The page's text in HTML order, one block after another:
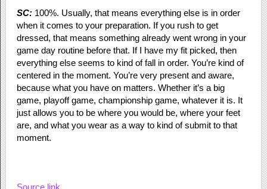
SC:100%. Usually, that means everything else is in order
when it comes to your preparation. If you rush to get
dressed, that means something already went wrong in your
game day routine before that. If I have my fit picked, then
everything else seems to kind of fall in order. You’re kind of
centered in the moment. You’re very present and aware,
because what you have on matters. Whether it’s a big
game, playoff game, championship game, whatever it is. It
just allows you to be where you would be, where your feet
are, and what you wear as a way to kind of submit to that
moment.